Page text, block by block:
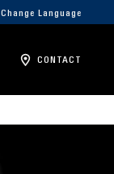
Change Language
CONTACT